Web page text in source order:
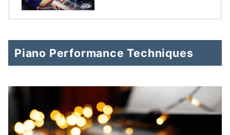
Piano Performance Techniques